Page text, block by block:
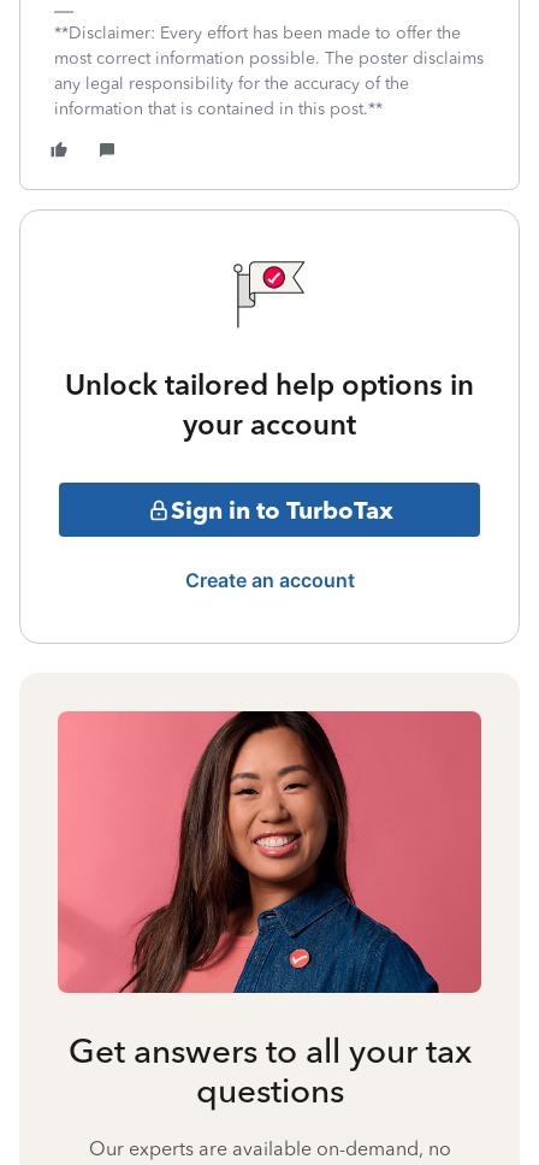
**Disclaimer: Every effort has been made to offer the
most correct information possible. The poster disclaims
any legal responsibility for the accuracy of the
information that is contained in this post.**
Unlock tailored help options in
your account
Sign in to TurboTax
Create an account
Get answers to all your tax
questions
Our experts are available on-demand, no